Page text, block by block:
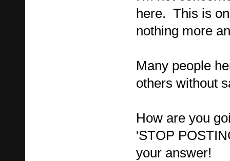
here. This is
nothing more
Many people
others without
How are you
'STOP
your answer!